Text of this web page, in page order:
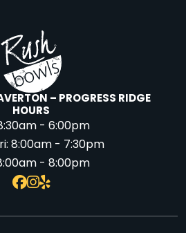
– PROGRESS RIDGE
HOURS
- 6:00pm
8:00am - 7:30pm
- 8:00pm